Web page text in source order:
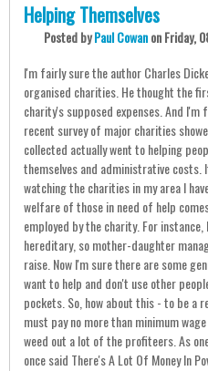
Helping Themselves
PostedbyPaul CowanonFriday,
I'm fairly sure the author Charles
organised charities. He thought the
charity's supposed expenses. And
recent survey of major charities
collected actually went to helping
themselves and administrative
watching the charities in my area I
welfare of those in need of help
employed by the charity. For
hereditary, so mother-daughter
raise. Now I'm sure there are some
want to help and don't use other
pockets. So, how about this - to be a
must pay no more than minimum
weed out a lot of the profiteers. As
once said There's A Lot Of Money In